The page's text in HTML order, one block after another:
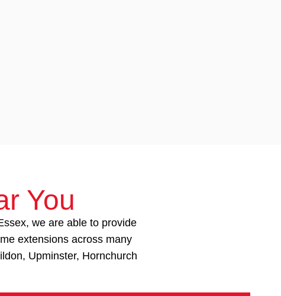
You
we are able to provide
extensions across many
Upminster, Hornchurch